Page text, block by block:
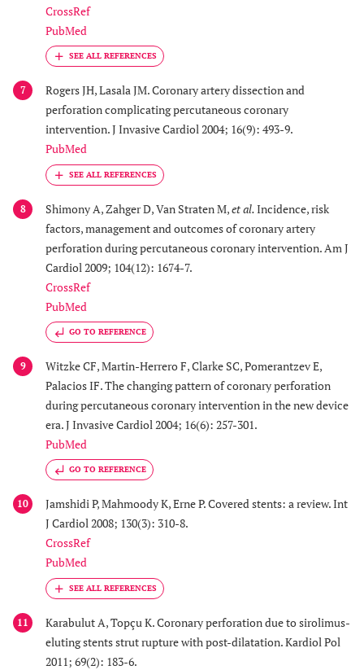
CrossRef
PubMed
7
Rogers JH, Lasala JM. Coronary artery dissection and
perforation complicating percutaneous coronary
intervention. J Invasive Cardiol 2004; 16(9): 493-9.
PubMed
8 Shimony A, Zahger D, Van Straten M,et al.Incidence, risk
factors, management and outcomes of coronary artery
perforation during percutaneous coronary intervention. Am J
Cardiol 2009; 104(12): 1674-7.
CrossRef
PubMed
GO TO REFERENCE
9
Witzke CF, Martin-Herrero F, Clarke SC, Pomerantzev E,
Palacios IF. The changing pattern of coronary perforation
during percutaneous coronary intervention in the new device
era. J Invasive Cardiol 2004; 16(6): 257-301.
PubMed
GO TO REFERENCE
10
Jamshidi P, Mahmoody K, Erne P. Covered stents: a review. Int
J Cardiol 2008; 130(3): 310-8.
CrossRef
PubMed
11
Karabulut A, Topçu K. Coronary perforation due to sirolimus-
eluting stents strut rupture with post-dilatation. Kardiol Pol
2011; 69(2): 183-6.